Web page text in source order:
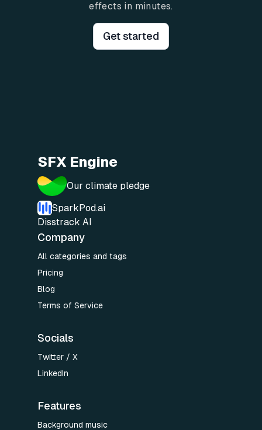
effects in minutes.
Get started
SFX Engine
Our climate pledge
SparkPod.ai
Disstrack AI
Company
All categories and tags
Pricing
Blog
Terms of Service
Socials
Twitter / X
LinkedIn
Features
Background music